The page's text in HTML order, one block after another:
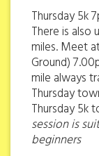
Thursday 5k
There is also
miles. Meet
Ground)
mile always
Thursday
Thursday 5k
session is
beginners